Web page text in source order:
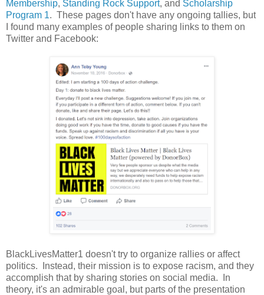
Membership, Standing Rock Support, and Scholarship
Program 1. These pages don't have any ongoing tallies, but
I found many examples of people sharing links to them on
Twitter and Facebook:
BlackLivesMatter1 doesn't try to organize rallies or affect
politics. Instead, their mission is to expose racism, and they
accomplish that by sharing stories on social media. In
theory, it's an admirable goal, but parts of the presentation